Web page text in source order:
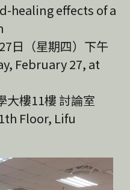
healing effects of a
日（星期四）下午
February 27, at
大樓11樓 討論室
Floor, Lifu